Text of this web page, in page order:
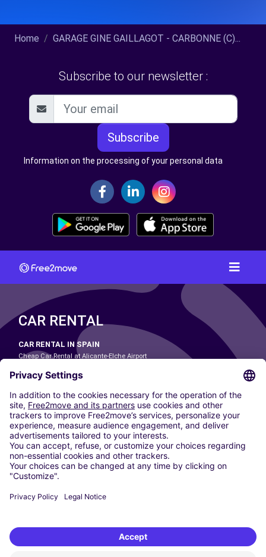
Home GARAGE GINE GAILLAGOT - CARBONNE (C)...
Subscribe to our newsletter :
Subscribe
Information on the processing of your personal data
CAR RENTAL
CAR RENTAL IN SPAIN
Cheap Car Rental at Alicante-Elche Airport
Cheap Car Rental at Las Palmas Airport
Cheap Car Rental at Ibiza Airport
Cheap Car Rental at Madrid-Barajas Airport
Cheap Car Rental at Menorca Airport
Cheap Car Rental at Málaga-Costa del Sol Airport
Cheap Car Rental at Palma de Mallorca Airport
Cheap Car Rental at Seville Airport
Cheap Car Rental at Tenerife South Airport
CARSHARING